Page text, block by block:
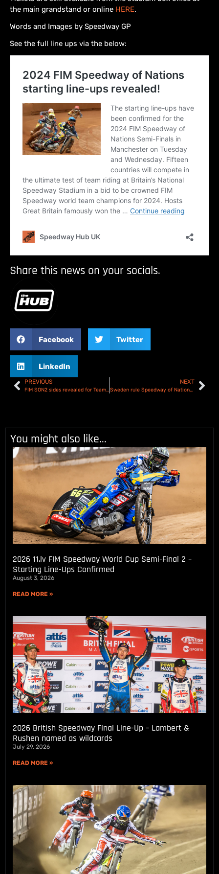
the main grandstand or online HERE.
Words and Images by Speedway GP
See the full line ups via the below:
Share this news on your socials.
Facebook Twitter
LinkedIn
PREVIOUS
FIM SON2 sides revealed for Team Under-21 World title showdown in Manchester
NEXT
Sweden rule Speedway of Nations Semi Final 1 – Report & Results
You might also like...
2026 11.lv FIM Speedway World Cup Semi-Final 2 –
Starting Line-Ups Confirmed
August 3, 2026
READ MORE »
2026 British Speedway Final Line-Up – Lambert &
Rushen named as wildcards
July 29, 2026
READ MORE »